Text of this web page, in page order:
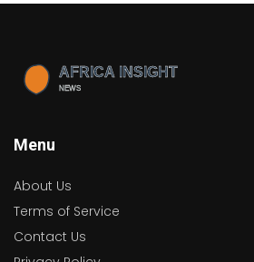
Menu
About Us
Terms of Service
Contact Us